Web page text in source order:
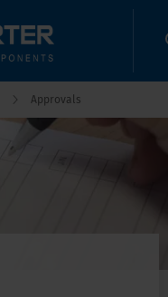
Approvals